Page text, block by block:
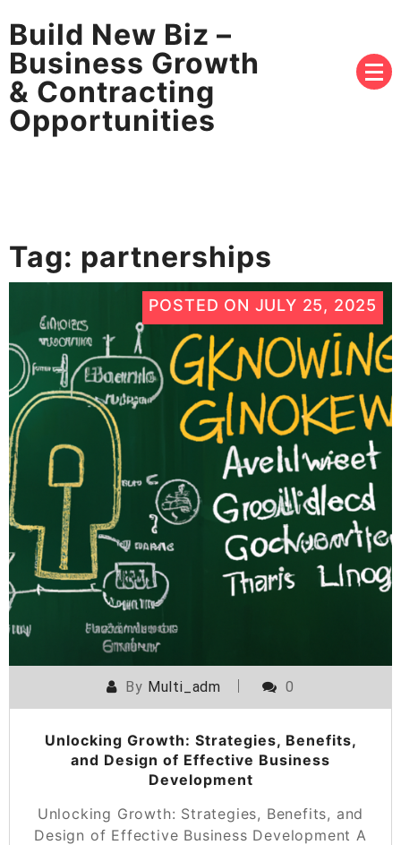
Build New Biz –
Business Growth
& Contracting
Opportunities
Tag: partnerships
POSTED ON JULY 25, 2025
By Multi_adm 0
Unlocking Growth: Strategies, Benefits,
and Design of Effective Business
Development
Unlocking Growth: Strategies, Benefits, and
Design of Effective Business Development A